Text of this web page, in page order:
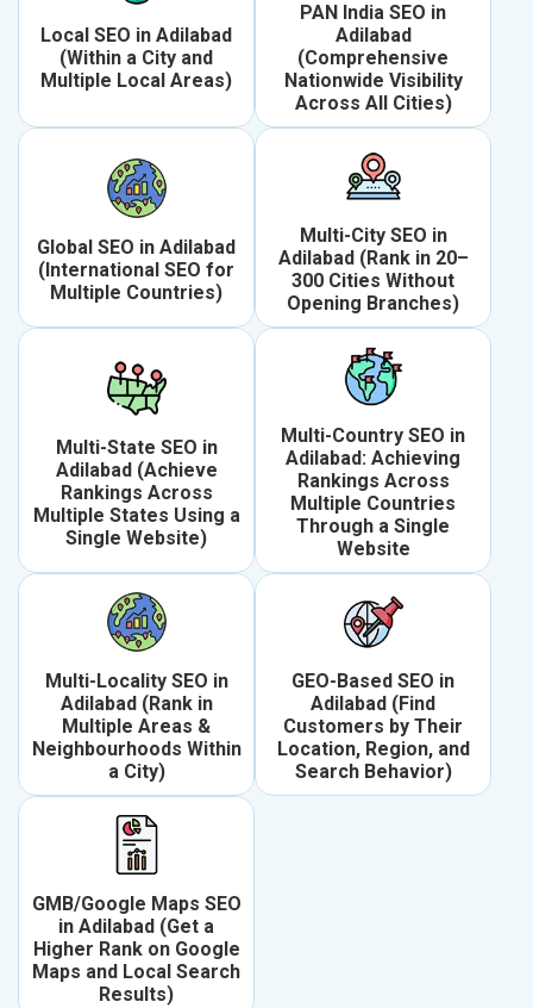
Local SEO in Adilabad
(Within a City and
Multiple Local Areas)
PAN India SEO in
Adilabad
(Comprehensive
Nationwide Visibility
Across All Cities)
Global SEO in Adilabad
(International SEO for
Multiple Countries)
Multi-City SEO in
Adilabad (Rank in 20–
300 Cities Without
Opening Branches)
Multi-State SEO in
Adilabad (Achieve
Rankings Across
Multiple States Using a
Single Website)
Multi-Country SEO in
Adilabad: Achieving
Rankings Across
Multiple Countries
Through a Single
Website
Multi-Locality SEO in
Adilabad (Rank in
Multiple Areas &
Neighbourhoods Within
a City)
GEO-Based SEO in
Adilabad (Find
Customers by Their
Location, Region, and
Search Behavior)
GMB/Google Maps SEO
in Adilabad (Get a
Higher Rank on Google
Maps and Local Search
Results)